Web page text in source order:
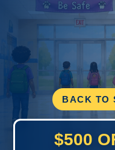
BACK TO
$500